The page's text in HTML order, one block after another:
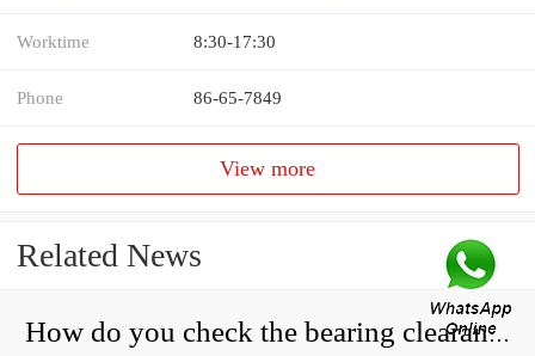
Worktime 8:30-17:30
Phone 86-65-7849
View more
Related News
How do you check the bearing clearance on a feeler gauge?